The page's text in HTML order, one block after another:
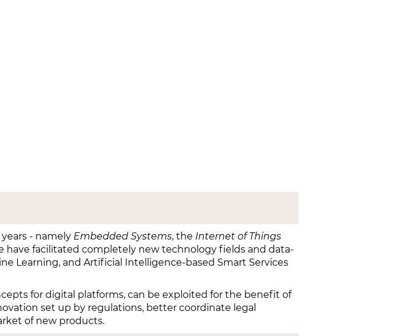
- namely Embedded Systems, the Internet of Things
have facilitated completely new technology fields and data-
Learning, and Artificial Intelligence-based Smart Services
for digital platforms, can be exploited for the benefit of
set up by regulations, better coordinate legal
of new products.